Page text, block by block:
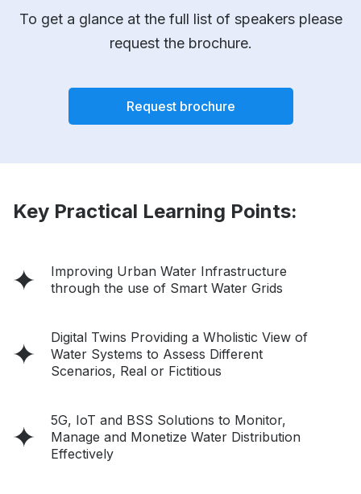
To get a glance at the full list of speakers please
request the brochure.
Request brochure
Key Practical Learning Points:
Improving Urban Water Infrastructure
through the use of Smart Water Grids
Digital Twins Providing a Wholistic View of
Water Systems to Assess Different
Scenarios, Real or Fictitious
5G, IoT and BSS Solutions to Monitor,
Manage and Monetize Water Distribution
Effectively